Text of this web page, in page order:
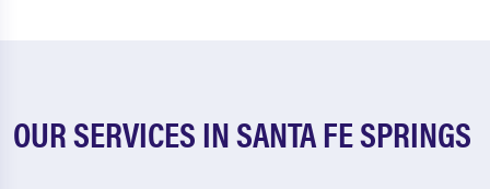
OUR SERVICES IN SANTA FE SPRINGS